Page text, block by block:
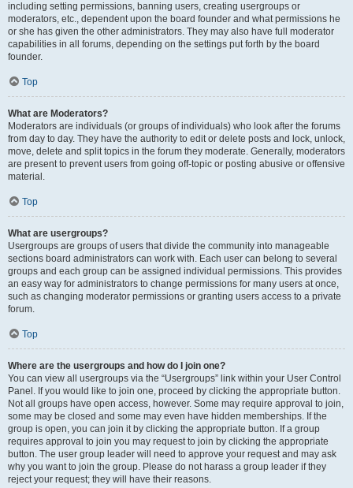
including setting permissions, banning users, creating usergroups or
moderators, etc., dependent upon the board founder and what permissions he
or she has given the other administrators. They may also have full moderator
capabilities in all forums, depending on the settings put forth by the board
founder.
Top
What are Moderators?
Moderators are individuals (or groups of individuals) who look after the forums
from day to day. They have the authority to edit or delete posts and lock, unlock,
move, delete and split topics in the forum they moderate. Generally, moderators
are present to prevent users from going off-topic or posting abusive or offensive
material.
Top
What are usergroups?
Usergroups are groups of users that divide the community into manageable
sections board administrators can work with. Each user can belong to several
groups and each group can be assigned individual permissions. This provides
an easy way for administrators to change permissions for many users at once,
such as changing moderator permissions or granting users access to a private
forum.
Top
Where are the usergroups and how do I join one?
You can view all usergroups via the “Usergroups” link within your User Control
Panel. If you would like to join one, proceed by clicking the appropriate button.
Not all groups have open access, however. Some may require approval to join,
some may be closed and some may even have hidden memberships. If the
group is open, you can join it by clicking the appropriate button. If a group
requires approval to join you may request to join by clicking the appropriate
button. The user group leader will need to approve your request and may ask
why you want to join the group. Please do not harass a group leader if they
reject your request; they will have their reasons.